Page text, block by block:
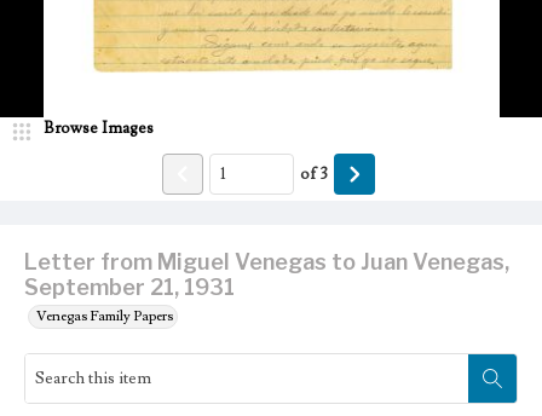
Letter from Miguel Venegas to Juan Venegas,
September 21, 1931
Venegas Family Papers
Browse Images
of3